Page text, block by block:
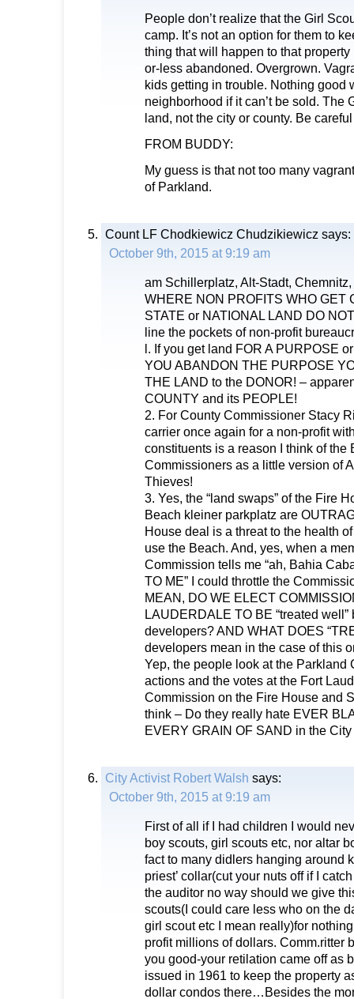
People don’t realize that the Girl
camp. It’s not an option for them to
thing that will happen to that
or-less abandoned. Overgrown.
kids getting in trouble. Nothing good
neighborhood if it can’t be sold. The
land, not the city or county. Be
FROM BUDDY:
My guess is that not too many
of Parkland.
Count LF Chodkiewicz Chudzikiewicz says:
October 9th, 2015 at 9:19 am
am Schillerplatz, Alt-Stadt,
WHERE NON PROFITS WHO GET
STATE or NATIONAL LAND DO
line the pockets of non-profit
l. If you get land FOR A PURPOSE
YOU ABANDON THE PURPOSE
THE LAND to the DONOR! –
COUNTY and its PEOPLE!
2. For County Commissioner Stacy
carrier once again for a non-profit
constituents is a reason I think of the
Commissioners as a little version of
Thieves!
3. Yes, the “land swaps” of the Fire
Beach kleiner parkplatz are
House deal is a threat to the health
use the Beach. And, yes, when a
Commission tells me “ah, Bahia
TO ME” I could throttle the
MEAN, DO WE ELECT
LAUDERDALE TO BE “treated well”
developers? AND WHAT DOES
developers mean in the case of this
Yep, the people look at the Parkland
actions and the votes at the Fort
Commission on the Fire House and
think – Do they really hate EVER
EVERY GRAIN OF SAND in the
City Activist Robert Walsh says:
October 9th, 2015 at 9:19 am
First of all if I had children I would
boy scouts, girl scouts etc, nor altar
fact to many didlers hanging around
priest’ collar(cut your nuts off if I
the auditor no way should we give
scouts(I could care less who on the
girl scout etc I mean really)for
profit millions of dollars. Comm.ritter
you good-your retilation came off as
issued in 1961 to keep the property
dollar condos there…Besides the